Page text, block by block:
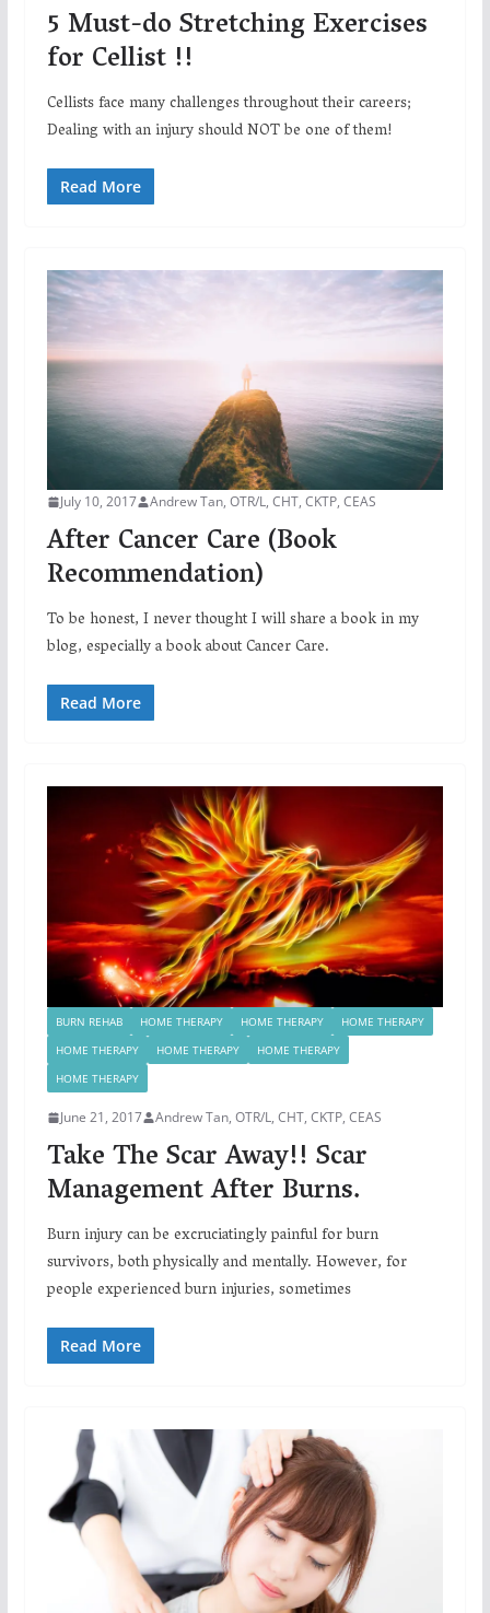
5 Must-do Stretching Exercises
for Cellist !!
Cellists face many challenges throughout their careers;
Dealing with an injury should NOT be one of them!
Read More
July 10, 2017 Andrew Tan, OTR/L, CHT, CKTP, CEAS
After Cancer Care (Book
Recommendation)
To be honest, I never thought I will share a book in my
blog, especially a book about Cancer Care.
Read More
BURN REHAB HOME THERAPY HOME THERAPY
HOME THERAPY
HOME THERAPY
HOME THERAPY
HOME THERAPY
HOME THERAPY
June 21, 2017 Andrew Tan, OTR/L, CHT, CKTP, CEAS
Take The Scar Away!! Scar
Management After Burns.
Burn injury can be excruciatingly painful for burn
survivors, both physically and mentally. However, for
people experienced burn injuries, sometimes
Read More